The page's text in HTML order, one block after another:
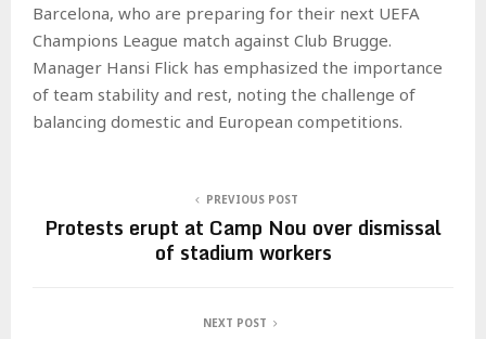
Barcelona, who are preparing for their next UEFA
Champions League match against Club Brugge.
Manager Hansi Flick has emphasized the importance
of team stability and rest, noting the challenge of
balancing domestic and European competitions.
PREVIOUS POST
Protests erupt at Camp Nou over dismissal
of stadium workers
NEXT POST